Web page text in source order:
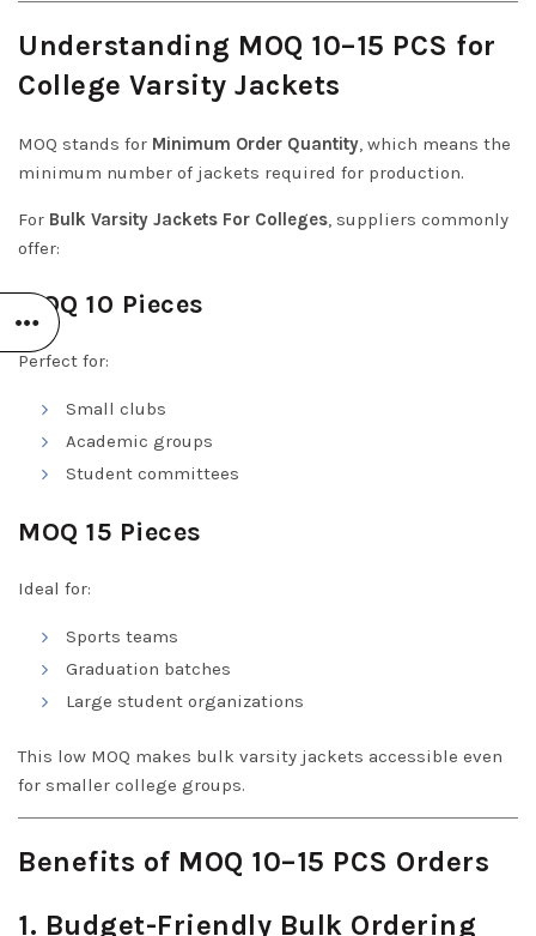
Understanding MOQ 10–15 PCS for
College Varsity Jackets
MOQ stands for Minimum Order Quantity, which means the
minimum number of jackets required for production.
For Bulk Varsity Jackets For Colleges, suppliers commonly
offer:
MOQ 10 Pieces
Perfect for:
Small clubs
Academic groups
Student committees
MOQ 15 Pieces
Ideal for:
Sports teams
Graduation batches
Large student organizations
This low MOQ makes bulk varsity jackets accessible even
for smaller college groups.
Benefits of MOQ 10–15 PCS Orders
1. Budget-Friendly Bulk Ordering